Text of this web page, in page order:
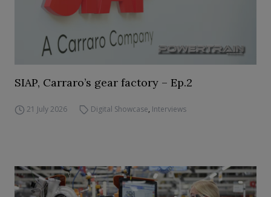
SIAP, Carraro’s gear factory – Ep.2
21 July 2026 Digital Showcase, Interviews